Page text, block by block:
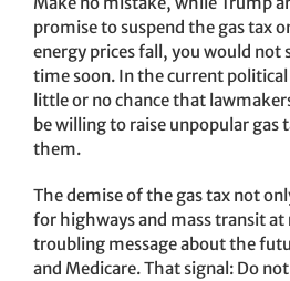
promise to suspend the gas tax
energy prices fall, you would not
time soon. In the current
little or no chance that
be willing to raise unpopular gas
them.
The demise of the gas tax not
for highways and mass transit at
troubling message about the
and Medicare. That signal: Do